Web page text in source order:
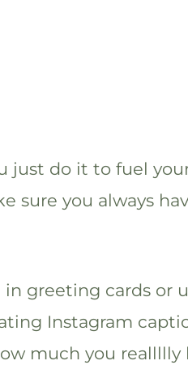
just do it to fuel
sure you always
greeting cards or
Instagram
much you reallllly